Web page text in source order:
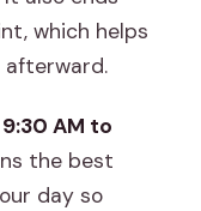
which helps
afterward.
9:30 AM to
the best
day so